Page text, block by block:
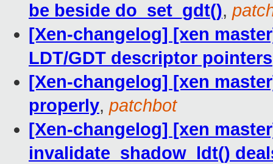
be beside do_set_gdt(),
[Xen-changelog] [xen
LDT/GDT descriptor pointers
[Xen-changelog] [xen
properly, patchbot
[Xen-changelog] [xen
invalidate_shadow_ldt()